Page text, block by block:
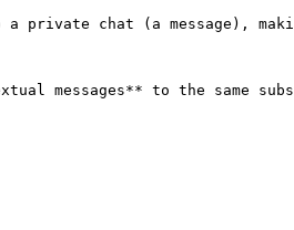
chat (a message),
to the same